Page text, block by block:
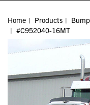
Home Products
#C952040-16MT